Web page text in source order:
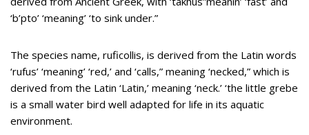
‘b’pto’ ‘meaning’ ‘to sink under.”
The species name, ruficollis, is derived from the Latin words
‘rufus’ ‘meaning’ ‘red,’ and ‘calls,” meaning ‘necked,” which is
derived from the Latin ‘Latin,’ meaning ‘neck.’ ‘the little grebe
is a small water bird well adapted for life in its aquatic
environment.